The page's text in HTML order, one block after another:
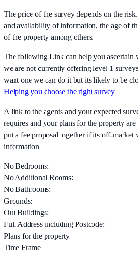
The price of the survey depends on the
and availability of information, the age of
of the property among others.
The following Link can help you ascertain
we are not currently offering level 1
want one we can do it but its likely to be
Helping you choose the right survey
A link to the agents and your expected
requires and your plans for the property
put a fee proposal together if its off-market
information
No Bedrooms:
No Additional Rooms:
No Bathrooms:
Grounds:
Out Buildings:
Full Address including Postcode:
Plans for the property
Time Frame